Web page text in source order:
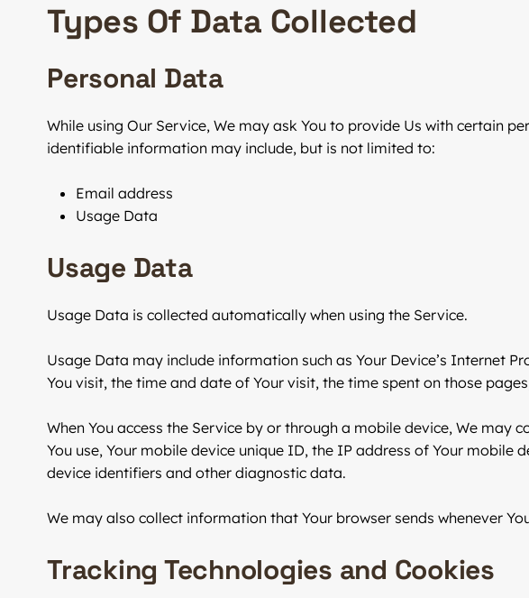
Types Of Data Collected
Personal Data
While using Our Service, We may ask You to provide Us with certain
identifiable information may include, but is not limited to:
Email address
Usage Data
Usage Data
Usage Data is collected automatically when using the Service.
Usage Data may include information such as Your Device’s Internet
You visit, the time and date of Your visit, the time spent on those
When You access the Service by or through a mobile device, We
You use, Your mobile device unique ID, the IP address of Your
device identifiers and other diagnostic data.
We may also collect information that Your browser sends whenever
Tracking Technologies and Cookies